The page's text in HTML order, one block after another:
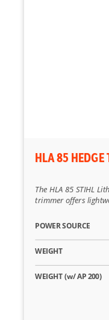
HLA 85 HEDGE
The HLA 85 STIHL
trimmer offers
POWER SOURCE
WEIGHT
WEIGHT (w/ AP 200)